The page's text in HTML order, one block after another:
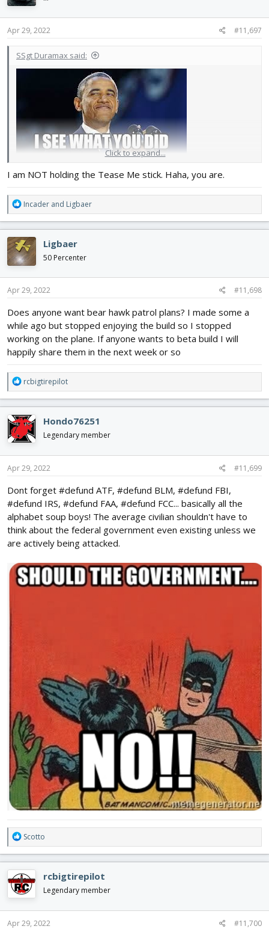
o
n
s
Apr 29, 2022 #11,697
SSgt Duramax said:
Click to expand...
I am NOT holding the Tease Me stick. Haha, you are.
R
e
a
c
t
i
o
n
s
Incader and Ligbaer
Ligbaer
50 Percenter
Apr 29, 2022 #11,698
Does anyone want bear hawk patrol plans? I made some a
while ago but stopped enjoying the build so I stopped
working on the plane. If anyone wants to beta build I will
happily share them in the next week or so
R
e
a
c
t
i
o
n
s
rcbigtirepilot
Hondo76251
Legendary member
Apr 29, 2022 #11,699
Dont forget #defund ATF, #defund BLM, #defund FBI,
#defund IRS, #defund FAA, #defund FCC... basically all the
alphabet soup boys! The average civilian shouldn't have to
think about the federal government even existing unless we
are actively being attacked.
R
e
a
c
t
i
o
n
s
Scotto
rcbigtirepilot
Legendary member
Apr 29, 2022 #11,700